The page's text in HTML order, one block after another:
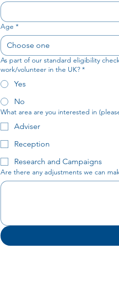
Age *
Choose one
As part of our standard eligibility
work/volunteer in the UK? *
Yes
No
What area are you interested in
Adviser
Reception
Research and Campaigns
Are there any adjustments we can